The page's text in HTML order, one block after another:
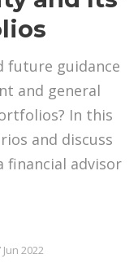
future guidance
and general
In this
and discuss
financial advisor
Jun 2022